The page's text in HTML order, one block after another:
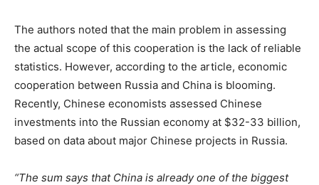
The authors noted that the main problem in assessing
the actual scope of this cooperation is the lack of reliable
statistics. However, according to the article, economic
cooperation between Russia and China is blooming.
Recently, Chinese economists assessed Chinese
investments into the Russian economy at $32-33 billion,
based on data about major Chinese projects in Russia.
“The sum says that China is already one of the biggest